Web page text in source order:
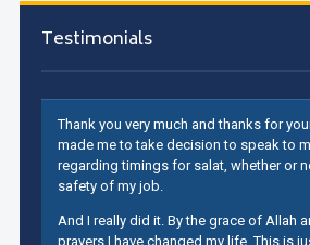
Testimonials
Thank you very much and thanks for
made me to take decision to speak to
regarding timings for salat, whether or
safety of my job.
And I really did it. By the grace of Allah
prayers I have changed my life. This is